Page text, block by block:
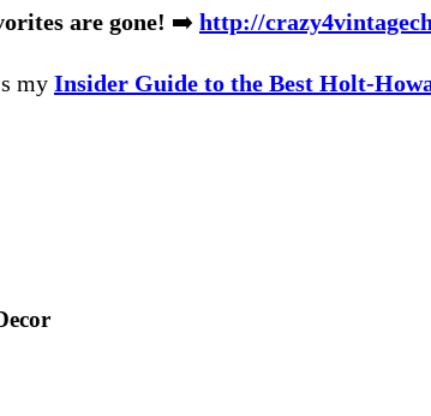
are gone! ➡️ http://
my Insider Guide to the Best Holt-